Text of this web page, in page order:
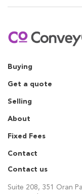
Buying
Get a quote
Selling
About
Fixed Fees
Contact
Contact us
Suite 208, 351 Oran